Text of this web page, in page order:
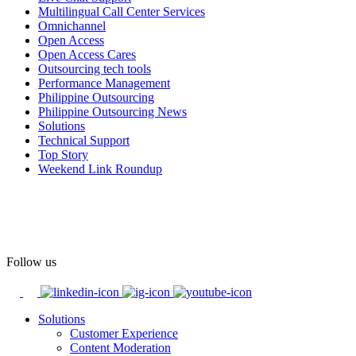
Happy Pride!
#OpenAccess
#WovenInPride #OneWithDiversity
#OASpeaksWithPride #PrideAtWork
Open Access BPO
58 days ago
May 24.
Participants took on everything from a high-energy 10K run to a
In an industry where burnout is an identified risk, events like this
Multilingual Call Center Services
Omnichannel
Open Access
Open Access Cares
Outsourcing tech tools
Performance Management
Philippine Outsourcing
Philippine Outsourcing News
Solutions
Technical Support
Top Story
Weekend Link Roundup
Follow us
Solutions
Customer Experience
Content Moderation